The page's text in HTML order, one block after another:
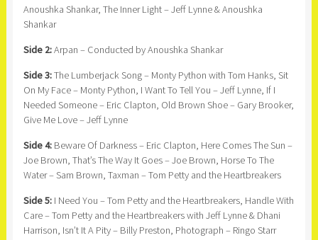
Anoushka Shankar, The Inner Light – Jeff Lynne & Anoushka
Shankar
Side 2:Arpan – Conducted by Anoushka Shankar
Side 3:The Lumberjack Song – Monty Python with Tom Hanks, Sit
On My Face – Monty Python, I Want To Tell You – Jeff Lynne, If I
Needed Someone – Eric Clapton, Old Brown Shoe – Gary Brooker,
Give Me Love – Jeff Lynne
Side 4:Beware Of Darkness – Eric Clapton, Here Comes The Sun –
Joe Brown, That’s The Way It Goes – Joe Brown, Horse To The
Water – Sam Brown, Taxman – Tom Petty and the Heartbreakers
Side 5:I Need You – Tom Petty and the Heartbreakers, Handle With
Care – Tom Petty and the Heartbreakers with Jeff Lynne & Dhani
Harrison, Isn’t It A Pity – Billy Preston, Photograph – Ringo Starr